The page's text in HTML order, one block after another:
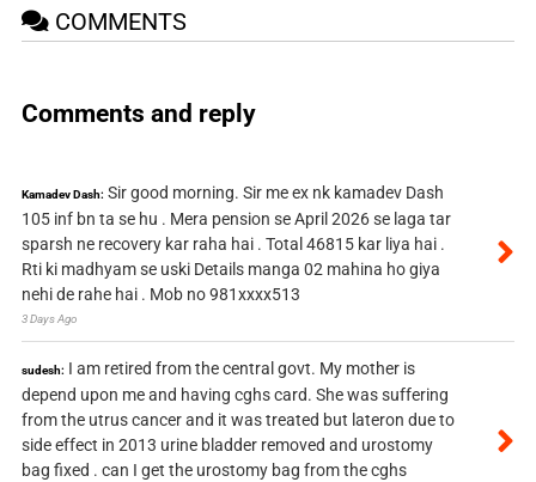
COMMENTS
Comments and reply
Kamadev Dash: Sir good morning. Sir me ex nk kamadev Dash
105 inf bn ta se hu . Mera pension se April 2026 se laga tar
sparsh ne recovery kar raha hai . Total 46815 kar liya hai .
Rti ki madhyam se uski Details manga 02 mahina ho giya
nehi de rahe hai . Mob no 981xxxx513
3 Days Ago
sudesh: I am retired from the central govt. My mother is
depend upon me and having cghs card. She was suffering
from the utrus cancer and it was treated but lateron due to
side effect in 2013 urine bladder removed and urostomy
bag fixed . can I get the urostomy bag from the cghs